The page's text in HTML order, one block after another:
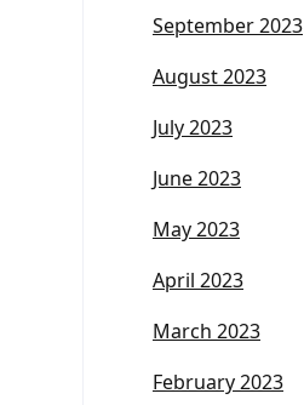
September 2023
August 2023
July 2023
June 2023
May 2023
April 2023
March 2023
February 2023